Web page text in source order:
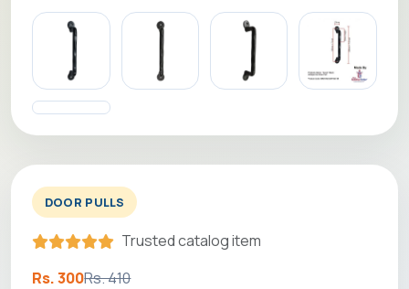
DOOR PULLS
Trusted catalog item
Rs. 300Rs. 410